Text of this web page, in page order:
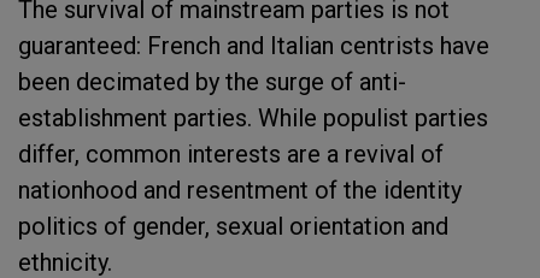
The survival of mainstream parties is not
guaranteed: French and Italian centrists have
been decimated by the surge of anti-
establishment parties. While populist parties
differ, common interests are a revival of
nationhood and resentment of the identity
politics of gender, sexual orientation and
ethnicity.